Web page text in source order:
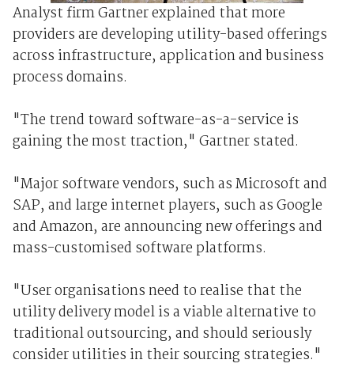
Analyst firm Gartner explained that more
providers are developing utility-based offerings
across infrastructure, application and business
process domains.
"The trend toward software-as-a-service is
gaining the most traction," Gartner stated.
"Major software vendors, such as Microsoft and
SAP, and large internet players, such as Google
and Amazon, are announcing new offerings and
mass-customised software platforms.
"User organisations need to realise that the
utility delivery model is a viable alternative to
traditional outsourcing, and should seriously
consider utilities in their sourcing strategies."